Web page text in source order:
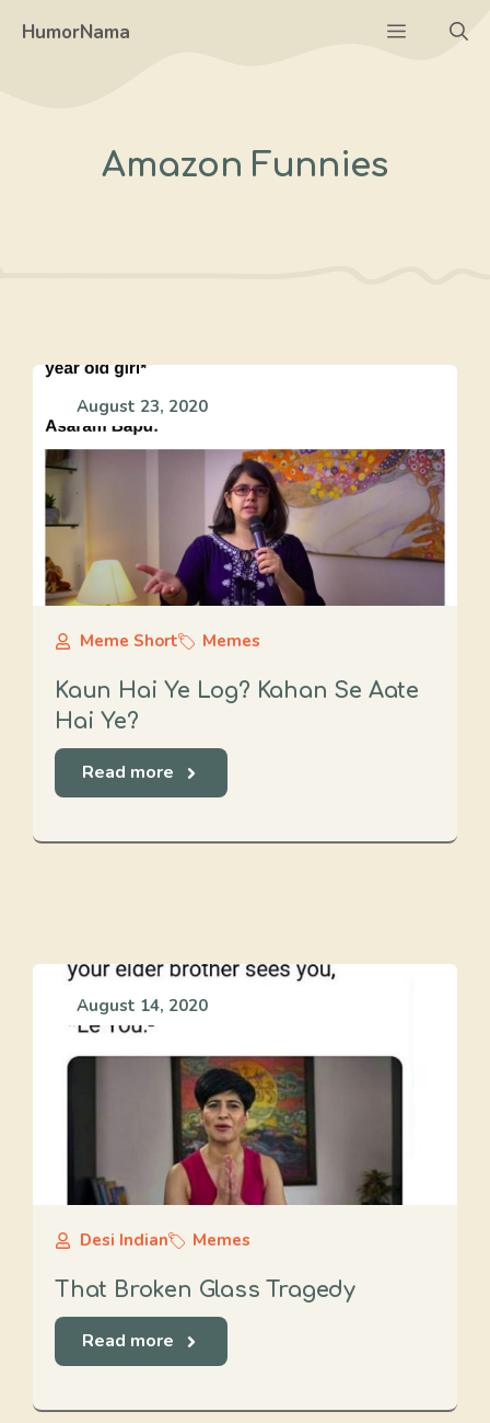
HumorNama Menu
Amazon Funnies
August 23, 2020
Meme Short Memes
Kaun Hai Ye Log? Kahan Se Aate
Hai Ye?
Read more
August 14, 2020
Desi Indian Memes
That Broken Glass Tragedy
Read more